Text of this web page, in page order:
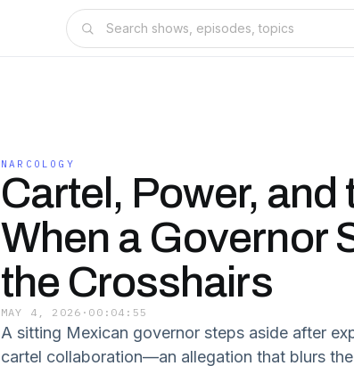
NARCOLOGY
Cartel, Power, and
When a Governor
the Crosshairs
MAY 4, 2026 · 00:04:55
A sitting Mexican governor steps aside after
cartel collaboration—an allegation that blurs